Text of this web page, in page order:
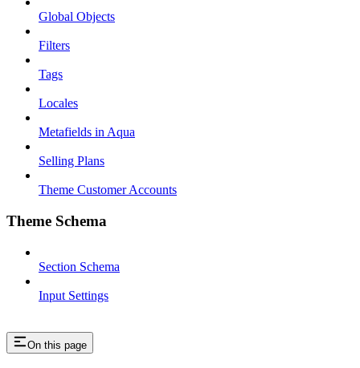
Global Objects
Filters
Tags
Locales
Metafields in Aqua
Selling Plans
Theme Customer Accounts
Theme Schema
Section Schema
Input Settings
On this page